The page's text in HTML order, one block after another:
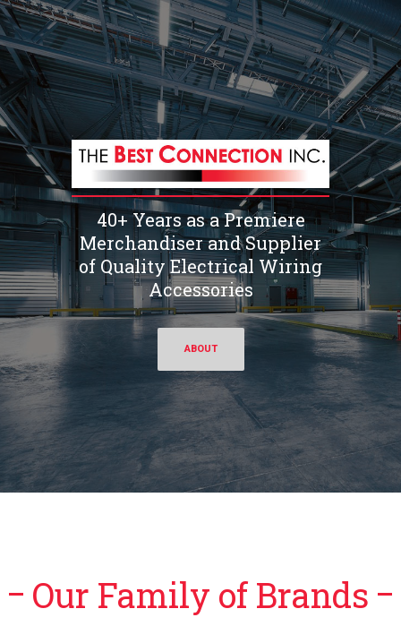
40+ Years as a Premiere
Merchandiser and Supplier
of Quality Electrical Wiring
Accessories
ABOUT
Our Family of Brands